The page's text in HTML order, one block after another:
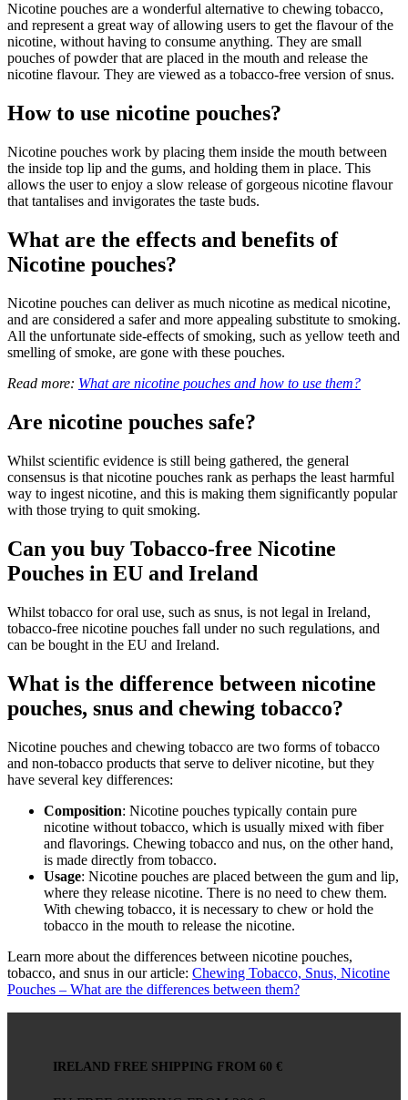
Nicotine pouches are a wonderful alternative to chewing tobacco,
and represent a great way of allowing users to get the flavour of the
nicotine, without having to consume anything. They are small
pouches of powder that are placed in the mouth and release the
nicotine flavour. They are viewed as a tobacco-free version of snus.
How to use nicotine pouches?
Nicotine pouches work by placing them inside the mouth between
the inside top lip and the gums, and holding them in place. This
allows the user to enjoy a slow release of gorgeous nicotine flavour
that tantalises and invigorates the taste buds.
What are the effects and benefits of
Nicotine pouches?
Nicotine pouches can deliver as much nicotine as medical nicotine,
and are considered a safer and more appealing substitute to smoking.
All the unfortunate side-effects of smoking, such as yellow teeth and
smelling of smoke, are gone with these pouches.
Read more: What are nicotine pouches and how to use them?
Are nicotine pouches safe?
Whilst scientific evidence is still being gathered, the general
consensus is that nicotine pouches rank as perhaps the least harmful
way to ingest nicotine, and this is making them significantly popular
with those trying to quit smoking.
Can you buy Tobacco-free Nicotine
Pouches in EU and Ireland
Whilst tobacco for oral use, such as snus, is not legal in Ireland,
tobacco-free nicotine pouches fall under no such regulations, and
can be bought in the EU and Ireland.
What is the difference between nicotine
pouches, snus and chewing tobacco?
Nicotine pouches and chewing tobacco are two forms of tobacco
and non-tobacco products that serve to deliver nicotine, but they
have several key differences:
Composition: Nicotine pouches typically contain pure
nicotine without tobacco, which is usually mixed with fiber
and flavorings. Chewing tobacco and nus, on the other hand,
is made directly from tobacco.
Usage: Nicotine pouches are placed between the gum and lip,
where they release nicotine. There is no need to chew them.
With chewing tobacco, it is necessary to chew or hold the
tobacco in the mouth to release the nicotine.
Learn more about the differences between nicotine pouches,
tobacco, and snus in our article: Chewing Tobacco, Snus, Nicotine
Pouches – What are the differences between them?
IRELAND FREE SHIPPING FROM 60 €